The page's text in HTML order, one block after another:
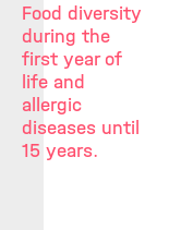
Food diversity
during the
first year of
life and
allergic
diseases until
15 years.